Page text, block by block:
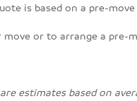
is based on a pre-
move or to arrange a pre-
estimates based on